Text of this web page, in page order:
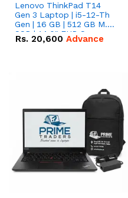
Lenovo ThinkPad T14
Gen 3 Laptop | i5-12-Th
Gen | 16 GB | 512 GB M.2
SSD | 14.0" FHD Screen
Rs. 20,600 Advance